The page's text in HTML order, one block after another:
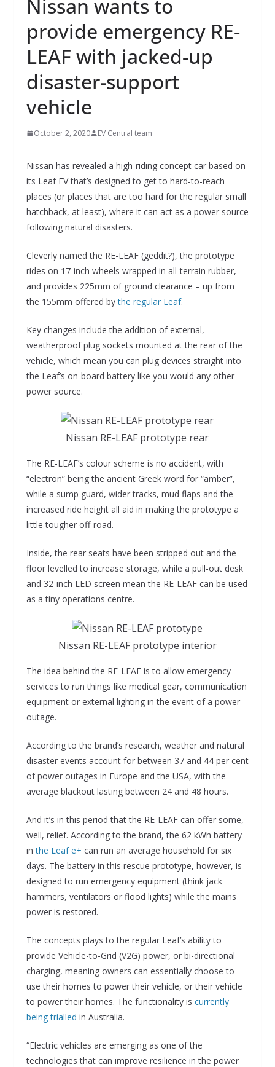
Nissan wants to
provide emergency RE-
LEAF with jacked-up
disaster-support
vehicle
October 2, 2020 EV Central team
Nissan has revealed a high-riding concept car based on
its Leaf EV that’s designed to get to hard-to-reach
places (or places that are too hard for the regular small
hatchback, at least), where it can act as a power source
following natural disasters.
Cleverly named the RE-LEAF (geddit?), the prototype
rides on 17-inch wheels wrapped in all-terrain rubber,
and provides 225mm of ground clearance – up from
the 155mm offered bythe regular Leaf.
Key changes include the addition of external,
weatherproof plug sockets mounted at the rear of the
vehicle, which mean you can plug devices straight into
the Leaf’s on-board battery like you would any other
power source.
Nissan RE-LEAF prototype rear
The RE-LEAF’s colour scheme is no accident, with
“electron” being the ancient Greek word for “amber”,
while a sump guard, wider tracks, mud flaps and the
increased ride height all aid in making the prototype a
little tougher off-road.
Inside, the rear seats have been stripped out and the
floor levelled to increase storage, while a pull-out desk
and 32-inch LED screen mean the RE-LEAF can be used
as a tiny operations centre.
Nissan RE-LEAF prototype interior
The idea behind the RE-LEAF is to allow emergency
services to run things like medical gear, communication
equipment or external lighting in the event of a power
outage.
According to the brand’s research, weather and natural
disaster events account for between 37 and 44 per cent
of power outages in Europe and the USA, with the
average blackout lasting between 24 and 48 hours.
And it’s in this period that the RE-LEAF can offer some,
well, relief. According to the brand, the 62 kWh battery
inthe Leaf e+ can run an average household for six
days. The battery in this rescue prototype, however, is
designed to run emergency equipment (think jack
hammers, ventilators or flood lights) while the mains
power is restored.
The concepts plays to the regular Leaf’s ability to
provide Vehicle-to-Grid (V2G) power, or bi-directional
charging, meaning owners can essentially choose to
use their homes to power their vehicle, or their vehicle
to power their homes. The functionality is currently
being trialled in Australia.
“Electric vehicles are emerging as one of the
technologies that can improve resilience in the power